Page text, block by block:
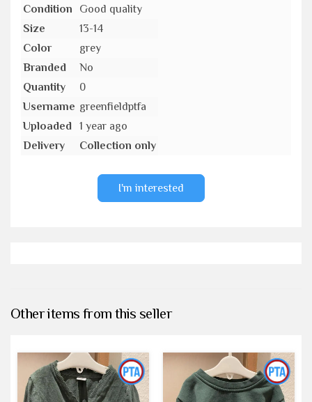
Condition
Good quality
Size
13-14
Color
grey
Branded
No
Quantity
0
Username greenfieldptfa
Uploaded
1 year ago
Delivery
Collection only
I'm interested
Other items from this seller